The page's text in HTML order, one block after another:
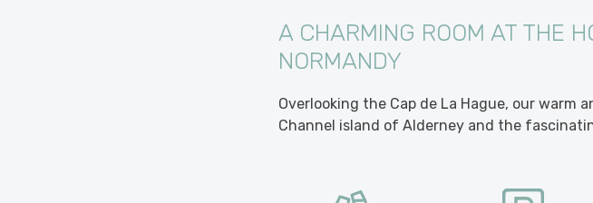
A CHARMING ROOM AT THE
NORMANDY
Overlooking the Cap de La Hague, our
Channel island of Alderney and the